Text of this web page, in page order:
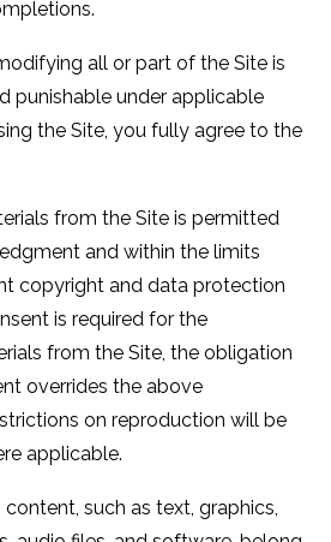
all or part of the Site is
punishable under applicable
the Site, you fully agree to the
from the Site is permitted
and within the limits
copyright and data protection
is required for the
from the Site, the obligation
overrides the above
on reproduction will be
applicable.
content, such as text, graphics,